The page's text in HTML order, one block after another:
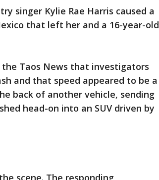
singer Kylie Rae Harris caused a
that left her and a 16-year-old
Taos News that investigators
and that speed appeared to be a
back of another vehicle, sending
head-on into an SUV driven by
scene. The responding